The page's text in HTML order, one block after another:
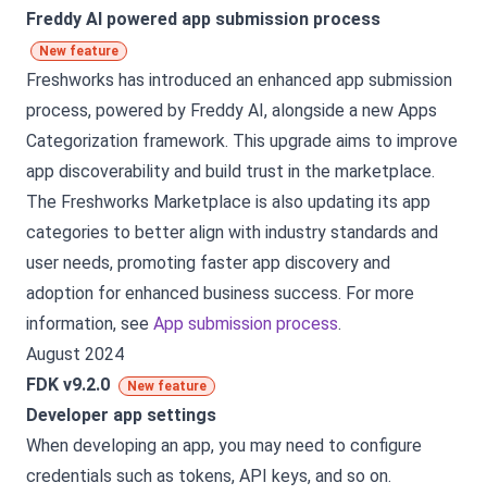
Freddy AI powered app submission process
New feature
Freshworks has introduced an enhanced app submission
process, powered by Freddy AI, alongside a new Apps
Categorization framework. This upgrade aims to improve
app discoverability and build trust in the marketplace.
The Freshworks Marketplace is also updating its app
categories to better align with industry standards and
user needs, promoting faster app discovery and
adoption for enhanced business success. For more
information, see App submission process.
August 2024
FDK v9.2.0
New feature
Developer app settings
When developing an app, you may need to configure
credentials such as tokens, API keys, and so on.